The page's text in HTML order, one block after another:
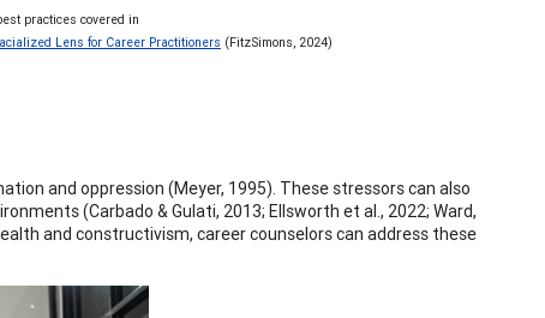
practices covered in
Lens for Career Practitioners (FitzSimons, 2024)
and oppression (Meyer, 1995). These stressors can also
(Carbado & Gulati, 2013; Ellsworth et al., 2022; Ward,
and constructivism, career counselors can address these